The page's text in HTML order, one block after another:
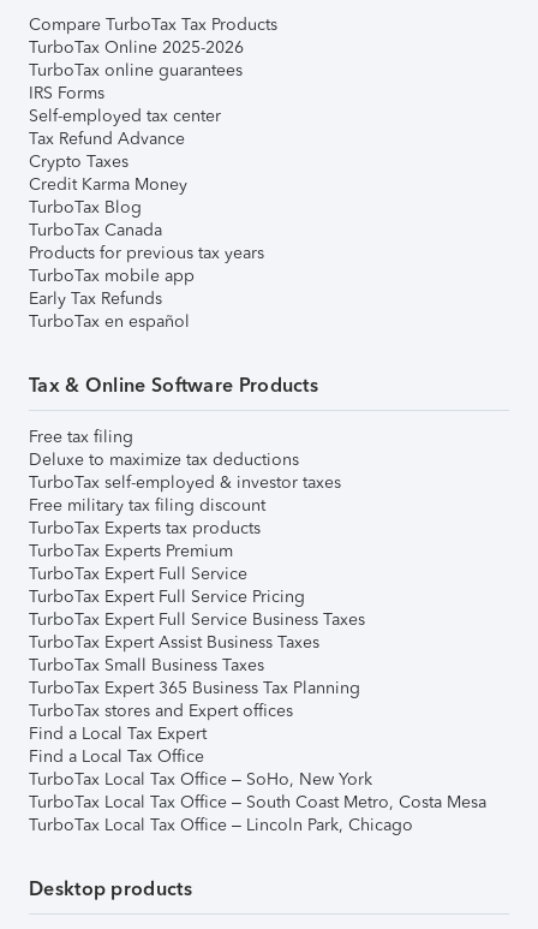
Compare TurboTax Tax Products
TurboTax Online 2025-2026
TurboTax online guarantees
IRS Forms
Self-employed tax center
Tax Refund Advance
Crypto Taxes
Credit Karma Money
TurboTax Blog
TurboTax Canada
Products for previous tax years
TurboTax mobile app
Early Tax Refunds
TurboTax en español
Tax & Online Software Products
Free tax filing
Deluxe to maximize tax deductions
TurboTax self-employed & investor taxes
Free military tax filing discount
TurboTax Experts tax products
TurboTax Experts Premium
TurboTax Expert Full Service
TurboTax Expert Full Service Pricing
TurboTax Expert Full Service Business Taxes
TurboTax Expert Assist Business Taxes
TurboTax Small Business Taxes
TurboTax Expert 365 Business Tax Planning
TurboTax stores and Expert offices
Find a Local Tax Expert
Find a Local Tax Office
TurboTax Local Tax Office – SoHo, New York
TurboTax Local Tax Office – South Coast Metro, Costa Mesa
TurboTax Local Tax Office – Lincoln Park, Chicago
Desktop products